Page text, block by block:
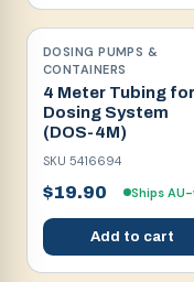
DOSING PUMPS &
CONTAINERS
4 Meter Tubing for
Dosing System
(DOS-4M)
SKU 5416694
$19.90 Ships
Add to cart